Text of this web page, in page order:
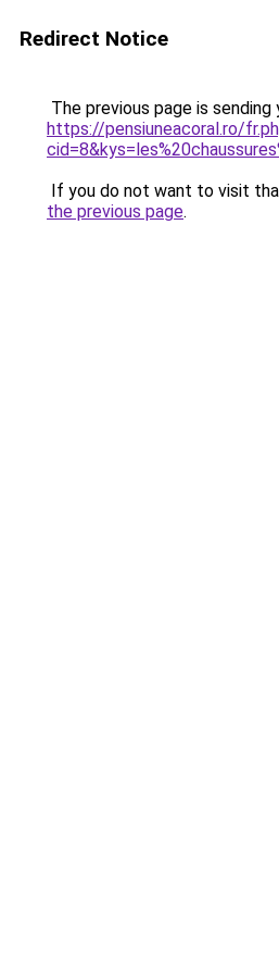
Redirect Notice
The previous page is sending
https://pensiuneacoral.ro/
If you do not want to visit
the previous page.